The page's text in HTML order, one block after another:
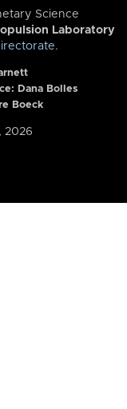
Science
Laboratory
.
Dana Bolles
Boeck
2026